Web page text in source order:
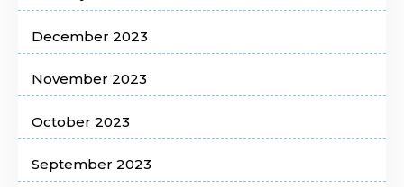
December 2023
November 2023
October 2023
September 2023